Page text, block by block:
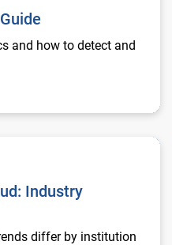
and how to detect and
benchmarks
Industry
differ by institution